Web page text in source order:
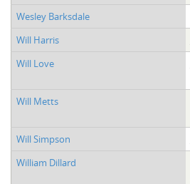
Wesley Barksdale
Will Harris
Will Love
Will Metts
Will Simpson
William Dillard